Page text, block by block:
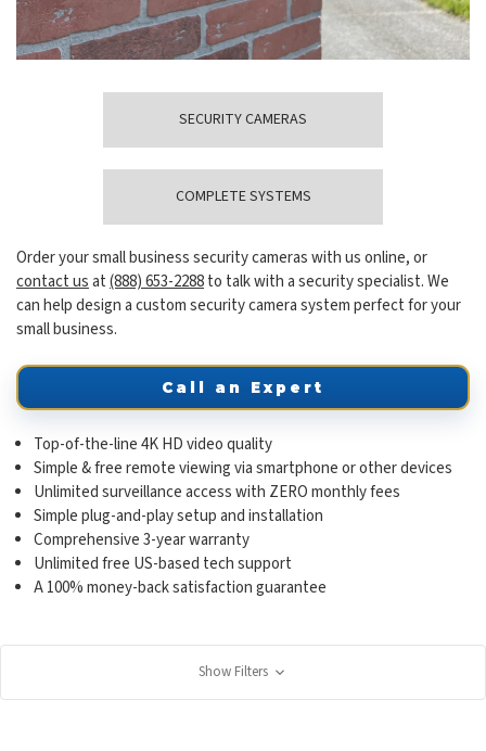
SECURITY CAMERAS
COMPLETE SYSTEMS
Order your small business security cameras with us online, or
contact usat(888) 653-2288to talk with a security specialist. We
can help design a custom security camera system perfect for your
small business.
Call an Expert
Top-of-the-line 4K HD video quality
Simple & free remote viewing via smartphone or other devices
Unlimited surveillance access with ZERO monthly fees
Simple plug-and-play setup and installation
Comprehensive 3-year warranty
Unlimited free US-based tech support
A 100% money-back satisfaction guarantee
Show Filters